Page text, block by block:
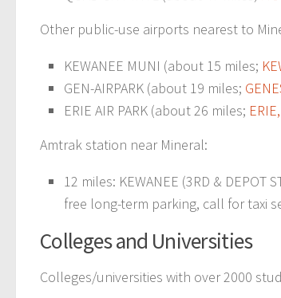
Other public-use airports nearest to
KEWANEE MUNI (about 15 miles;
GEN-AIRPARK (about 19 miles;
ERIE AIR PARK (about 26 miles;
Amtrak station near Mineral:
12 miles: KEWANEE (3RD &
free long-term parking, call for taxi
Colleges and Universities
Colleges/universities with over 2000